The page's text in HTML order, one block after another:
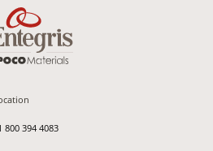
800 394 4083